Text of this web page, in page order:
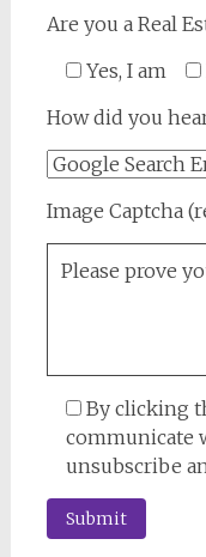
Are you a Real
Yes, I am
How did you
Image Captcha
Please prove
By clicking
communicate
unsubscribe